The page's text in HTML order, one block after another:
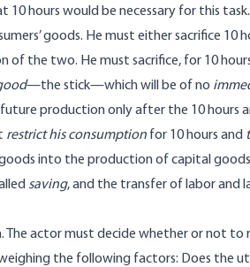
hours would be necessary for this
goods. He must either sacrifice 10
of the two. He must sacrifice, for 10
—the stick—which will be of no
production only after the 10 hours
restrict his consumption for 10 hours and
into the production of capital
saving, and the transfer of labor and
The actor must decide whether or not to
the following factors: Does the